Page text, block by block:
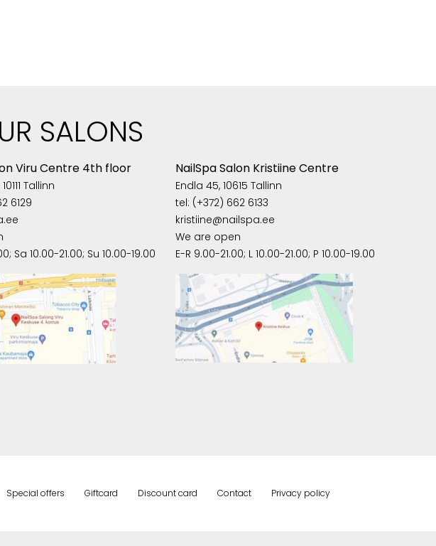
SALONS
Viru Centre 4th floor
Tallinn
6129
Sa 10.00-21.00; Su 10.00-19.00
NailSpa Salon Kristiine Centre
Endla 45, 10615 Tallinn
tel: (+372) 662 6133
kristiine@nailspa.ee
We are open
E-R 9.00-21.00; L 10.00-21.00; P 10.00-19.00
Special offers Giftcard Discount card Contact Privacy policy